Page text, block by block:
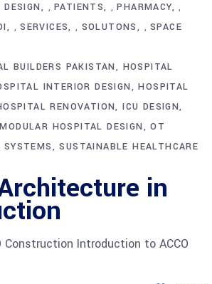
, PATIENTS ,PHARMACY ,
,SERVICES , SOLUTONS , SPACE
BUILDERS PAKISTAN
HOSPITAL
INTERIOR DESIGN
HOSPITAL
RENOVATION ICU DESIGN
MODULAR HOSPITAL DESIGN
OT
SUSTAINABLE HEALTHCARE
in
Introduction to ACCO